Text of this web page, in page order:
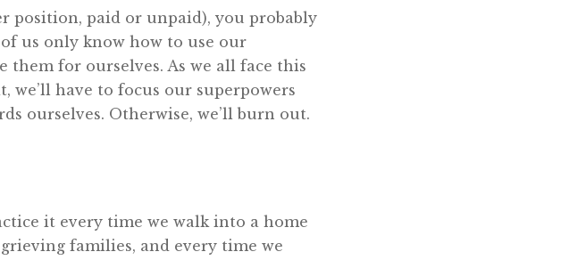
position, paid or unpaid), you probably
us only know how to use our
them for ourselves. As we all face this
have to focus our superpowers
ourselves. Otherwise, we’ll burn out.
it every time we walk into a home
families, and every time we